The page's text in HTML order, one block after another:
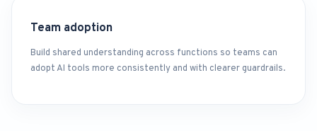
Team adoption
Build shared understanding across functions so teams can
adopt AI tools more consistently and with clearer guardrails.